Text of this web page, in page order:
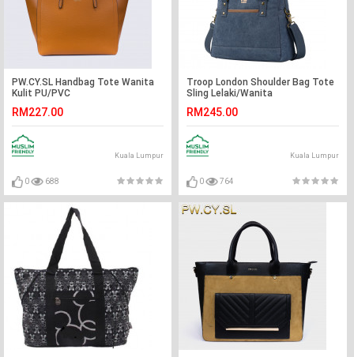
PW.CY.SL Handbag Tote Wanita
Kulit PU/PVC
RM227.00
Kuala Lumpur
0 688
Troop London Shoulder Bag Tote
Sling Lelaki/Wanita
RM245.00
Kuala Lumpur
0 764